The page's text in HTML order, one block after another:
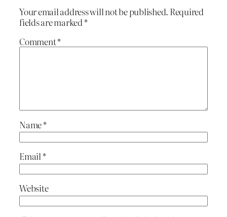
Your email address will not be published. Required
fields are marked *
Comment*
Name*
Email*
Website